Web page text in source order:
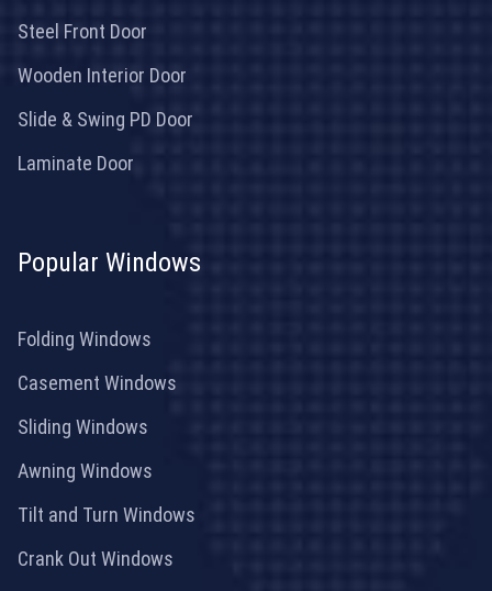
Steel Front Door
Wooden Interior Door
Slide & Swing PD Door
Laminate Door
Popular Windows
Folding Windows
Casement Windows
Sliding Windows
Awning Windows
Tilt and Turn Windows
Crank Out Windows